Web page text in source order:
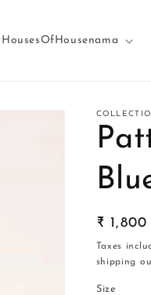
Regular
price
₹ 1,800
Taxes
shipping
Size